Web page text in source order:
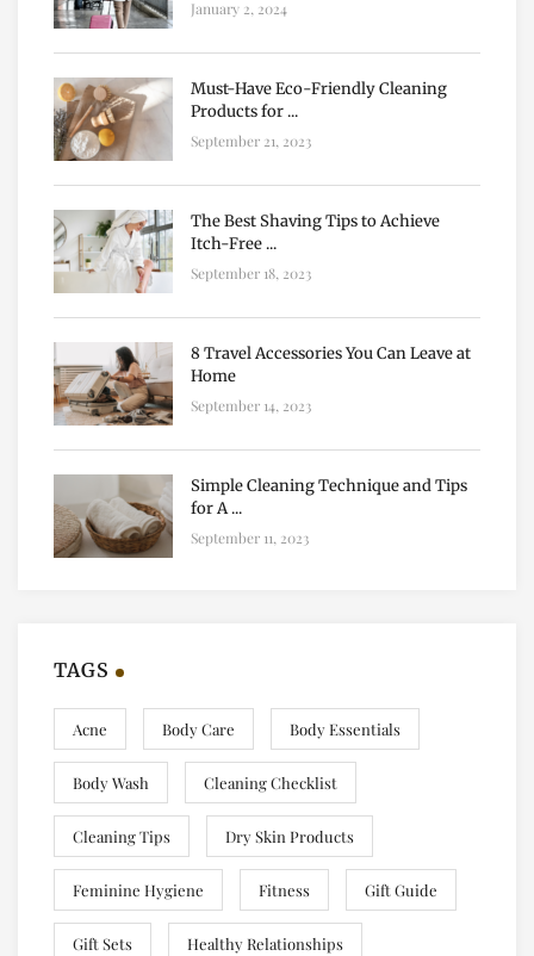
January 2, 2024
Must-Have Eco-Friendly Cleaning
Products for ...
September 21, 2023
The Best Shaving Tips to Achieve
Itch-Free ...
September 18, 2023
8 Travel Accessories You Can Leave at
Home
September 14, 2023
Simple Cleaning Technique and Tips
for A ...
September 11, 2023
TAGS
Acne Body Care Body Essentials
Body Wash Cleaning Checklist
Cleaning Tips Dry Skin Products
Feminine Hygiene Fitness Gift Guide
Gift Sets Healthy Relationships